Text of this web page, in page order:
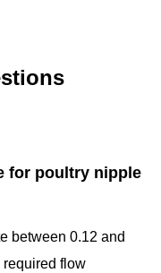
for poultry nipple
between 0.12 and
flow